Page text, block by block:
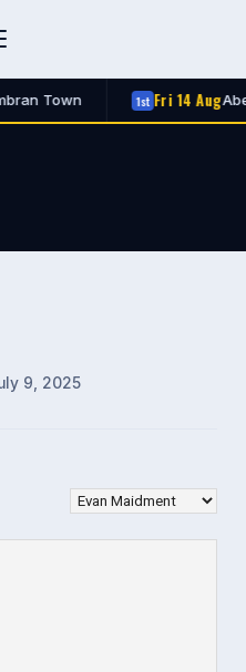
Town 1st Fri 14 Aug
9, 2025